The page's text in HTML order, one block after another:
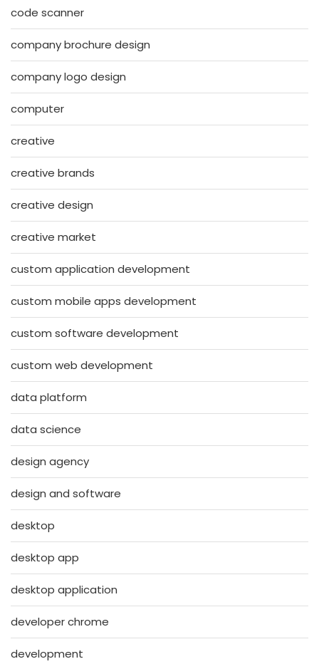
code scanner
company brochure design
company logo design
computer
creative
creative brands
creative design
creative market
custom application development
custom mobile apps development
custom software development
custom web development
data platform
data science
design agency
design and software
desktop
desktop app
desktop application
developer chrome
development